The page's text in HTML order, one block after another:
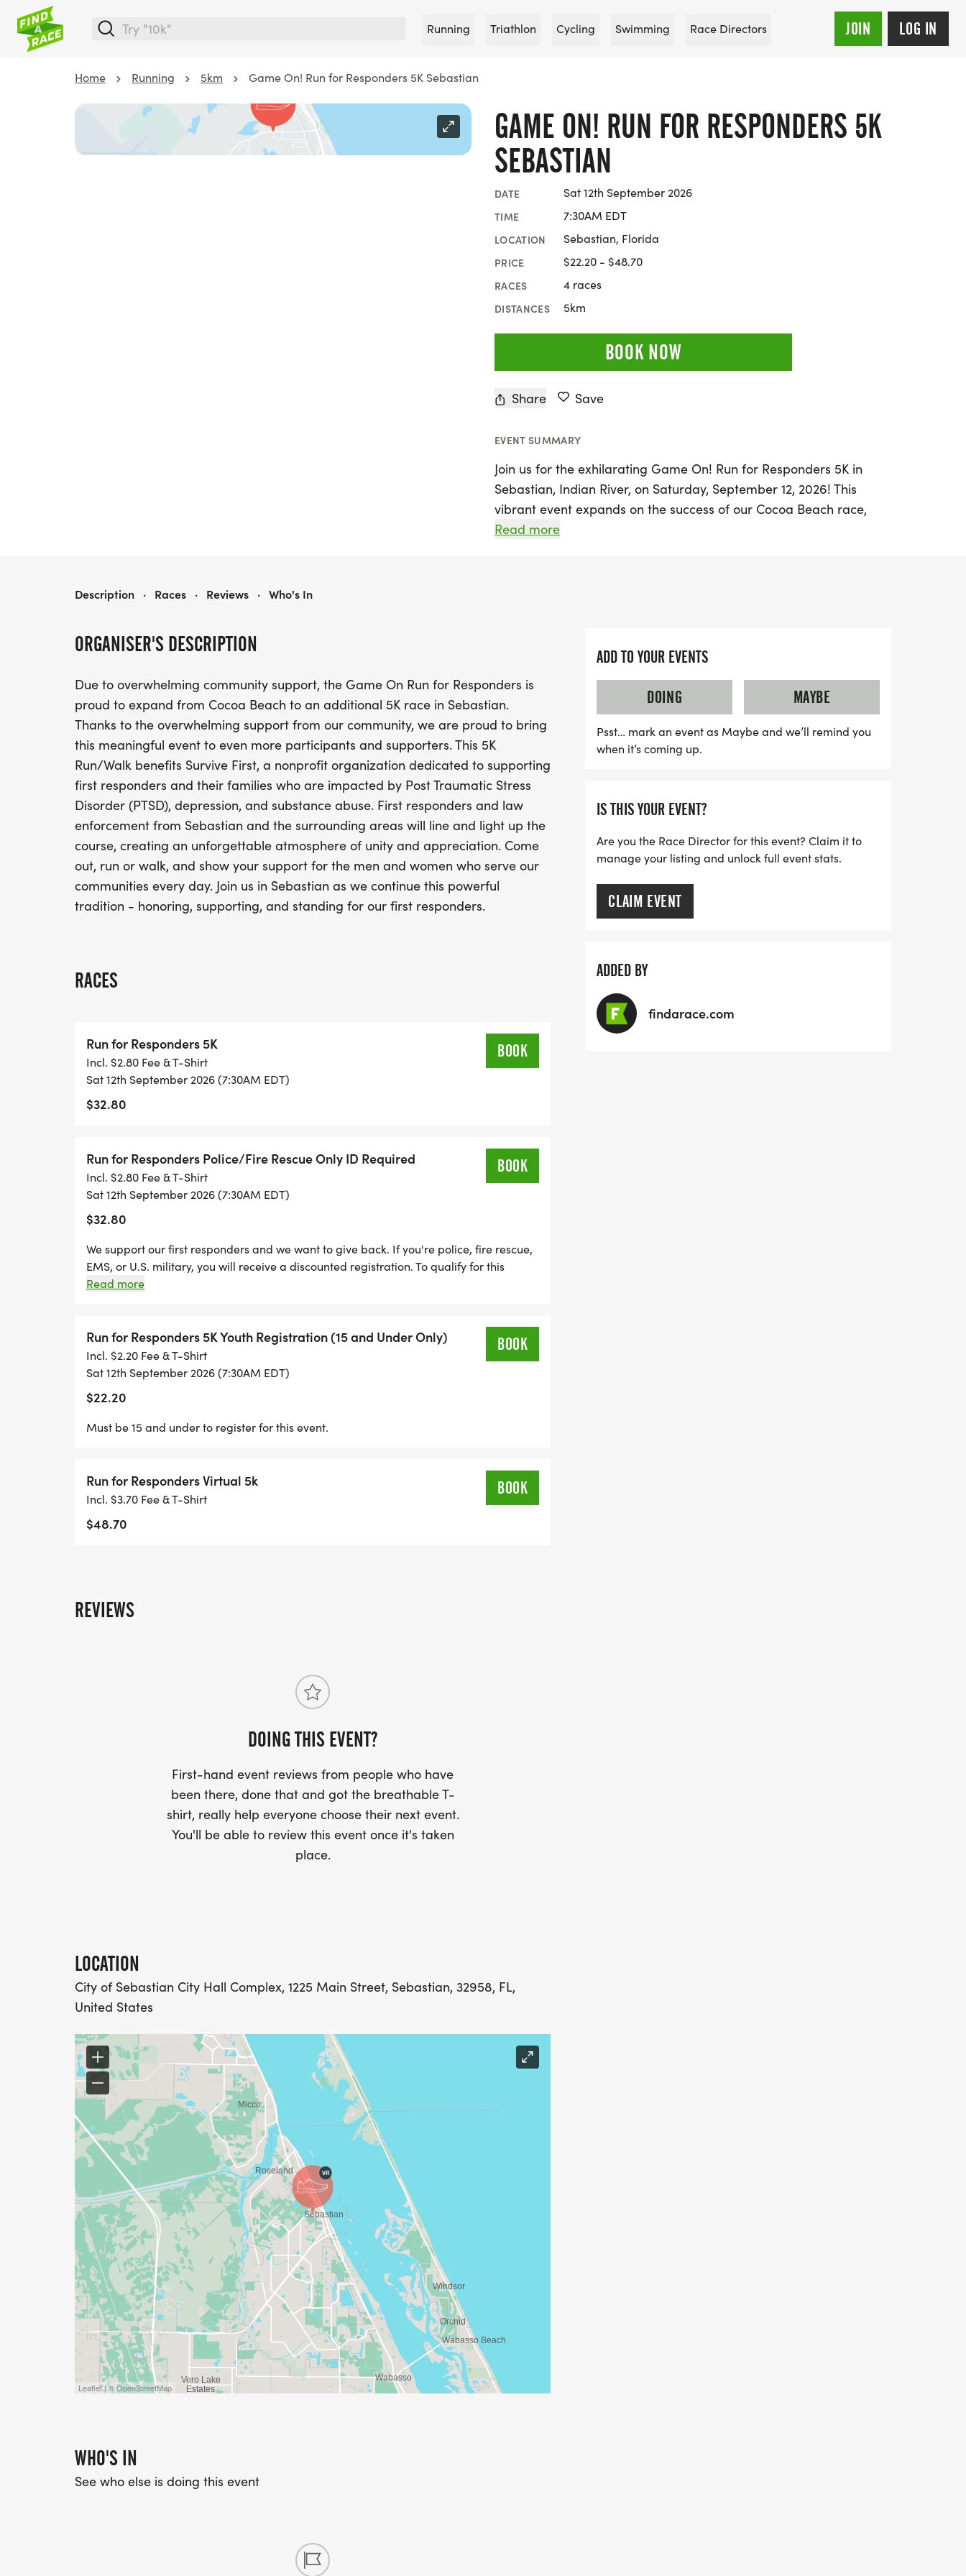
Running Triathlon Cycling Swimming Race Directors JOIN LOG IN
Home Running 5km Game On! Run for Responders 5K Sebastian
GAME ON! RUN FOR RESPONDERS 5K
SEBASTIAN
DATE Sat 12th September 2026
TIME 7:30AM EDT
LOCATION Sebastian, Florida
PRICE $22.20 - $48.70
RACES 4 races
DISTANCES 5km
BOOK NOW
Share Save
EVENT SUMMARY
Join us for the exhilarating Game On! Run for Responders 5K in
Sebastian, Indian River, on Saturday, September 12, 2026! This
vibrant event expands on the success of our Cocoa Beach race,
bringing together the community to honor and support our brave
By participating in this meaningful race, you will be supporting
responders and their families who face challenges such as PTSD,
depression, and substance abuse. Join us in celebrating the heroes
of our communities and experience the spirit of unity and
appreciation. Don’t miss out on this chance to make a difference
while enjoying a fun-filled day in Sebastian!
Read more
ORGANISER'S DESCRIPTION
Due to overwhelming community support, the Game On Run for Responders is
proud to expand from Cocoa Beach to an additional 5K race in Sebastian.
Thanks to the overwhelming support from our community, we are proud to bring
this meaningful event to even more participants and supporters. This 5K
Run/Walk benefits Survive First, a nonprofit organization dedicated to supporting
first responders and their families who are impacted by Post Traumatic Stress
Disorder (PTSD), depression, and substance abuse. First responders and law
enforcement from Sebastian and the surrounding areas will line and light up the
course, creating an unforgettable atmosphere of unity and appreciation. Come
out, run or walk, and show your support for the men and women who serve our
communities every day. Join us in Sebastian as we continue this powerful
tradition - honoring, supporting, and standing for our first responders.
RACES
Run for Responders 5K
Incl. $2.80 Fee & T-Shirt
Sat 12th September 2026 (7:30AM EDT)
$32.80
BOOK
Run for Responders Police/Fire Rescue Only ID Required
Incl. $2.80 Fee & T-Shirt
Sat 12th September 2026 (7:30AM EDT)
$32.80
BOOK
We support our first responders and we want to give back. If you're police, fire rescue,
EMS, or U.S. military, you will receive a discounted registration. To qualify for this
discount, you'll be required to show your badge or military ID..
Read more
Run for Responders 5K Youth Registration (15 and Under Only)
Incl. $2.20 Fee & T-Shirt
Sat 12th September 2026 (7:30AM EDT)
$22.20
BOOK
Must be 15 and under to register for this event.
Run for Responders Virtual 5k
Incl. $3.70 Fee & T-Shirt
$48.70
BOOK
REVIEWS
DOING THIS EVENT?
First-hand event reviews from people who have
been there, done that and got the breathable T-
shirt, really help everyone choose their next event.
You'll be able to review this event once it's taken
place.
LOCATION
City of Sebastian City Hall Complex, 1225 Main Street, Sebastian, 32958, FL,
United States
Leaflet | © OpenStreetMap
WHO'S IN
See who else is doing this event
GAME ON! RUN FOR RESPONDERS 5K SEBASTIAN
Description · Races · Reviews · Who's In
ADD TO YOUR EVENTS
DOING
MAYBE
Psst… mark an event as Maybe and we’ll remind you
when it’s coming up.
IS THIS YOUR EVENT?
Are you the Race Director for this event? Claim it to
manage your listing and unlock full event stats.
CLAIM EVENT
ADDED BY
findarace.com